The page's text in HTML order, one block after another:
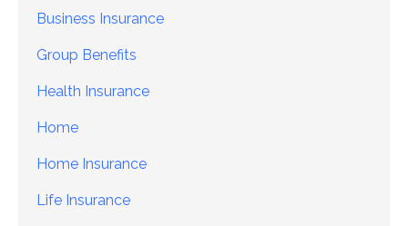
Business Insurance
Group Benefits
Health Insurance
Home
Home Insurance
Life Insurance